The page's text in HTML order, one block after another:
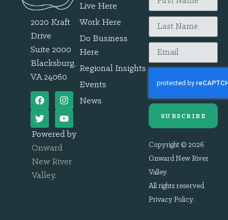
2020 Kraft
Drive
Suite 2000
Blacksburg,
VA 24060
Powered by
Onward
New River
Valley.
Live Here
Work Here
Do Business
Here
Regional Insights
Events
News
SUBSCRIBE
Copyright © 2026
Onward New River
Valley.
All rights reserved.
Privacy Policy.